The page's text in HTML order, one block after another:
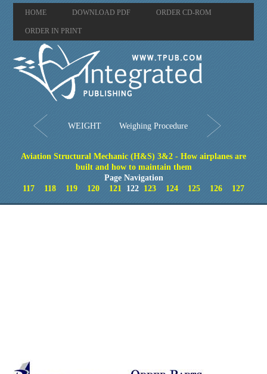
HOME DOWNLOAD PDF ORDER CD-ROM
ORDER IN PRINT
WEIGHT Weighing Procedure
Aviation Structural Mechanic (H&S) 3&2 - How airplanes are
built and how to maintain them
Page Navigation
117
118 119 120 121 122 123 124 125 126 127